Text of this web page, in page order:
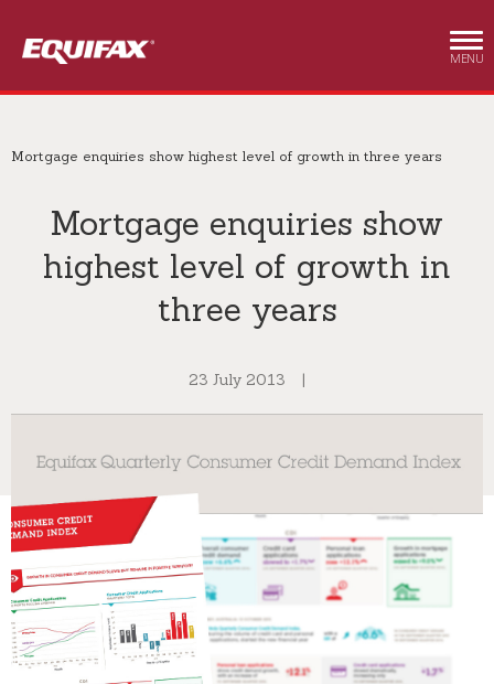
MENU
Mortgage enquiries show highest level of growth in three years
Mortgage enquiries show
highest level of growth in
three years
23 July 2013 |